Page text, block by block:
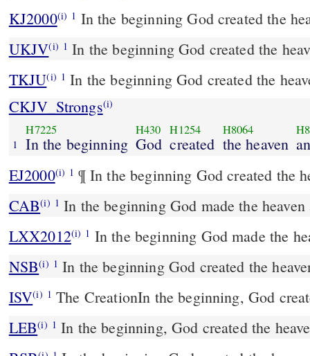
KJ2000(i) 1 In the beginning God created the
UKJV(i) 1 In the beginning God created the
TKJU(i) 1 In the beginning God created the
CKJV_Strongs(i)
1
H7225
In the beginning
H430
God
H1254
created
H8064
the heaven
EJ2000(i) 1 ¶ In the beginning God created the
CAB(i) 1 In the beginning God made the
LXX2012(i) 1 In the beginning God made the
NSB(i) 1 In the beginning God created the
ISV(i) 1 The CreationIn the beginning, God
LEB(i) 1 In the beginning, God created the